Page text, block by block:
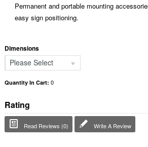
Permanent and portable mounting
easy sign positioning.
Dimensions
Please Select
Quantity In Cart: 0
Rating
Read Reviews (0) Write A Review